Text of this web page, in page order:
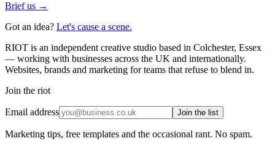
Brief us →
Got an idea? Let's cause a scene.
RIOT is an independent creative studio based in Colchester, Essex
— working with businesses across the UK and internationally.
Websites, brands and marketing for teams that refuse to blend in.
Join the riot
Email address Join the list
Marketing tips, free templates and the occasional rant. No spam.